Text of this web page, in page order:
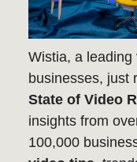
Wistia, a
businesses, just
State of Video
insights from
100,000